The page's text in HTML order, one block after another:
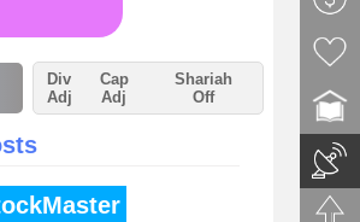
Div
Adj
Cap
Adj
Shariah
Off